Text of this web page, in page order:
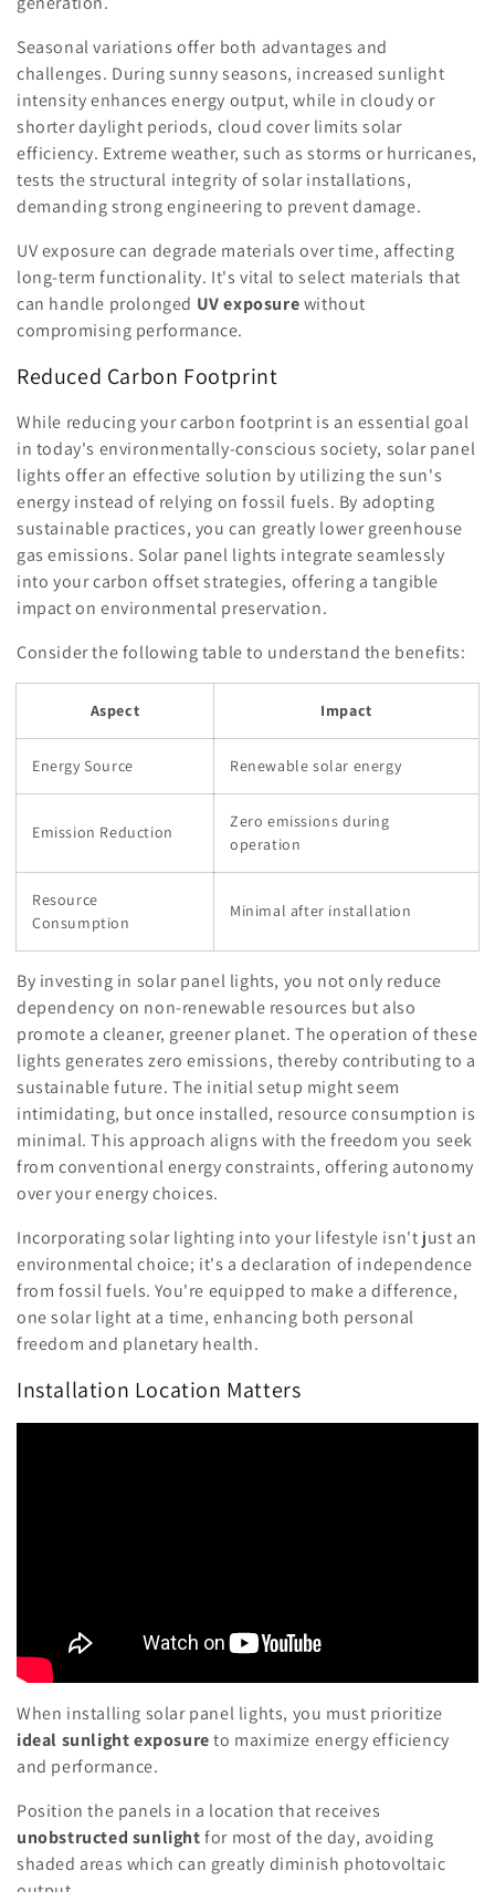
Seasonal variations offer both advantages and
challenges. During sunny seasons, increased sunlight
intensity enhances energy output, while in cloudy or
shorter daylight periods, cloud cover limits solar
efficiency. Extreme weather, such as storms or hurricanes,
tests the structural integrity of solar installations,
demanding strong engineering to prevent damage.
UV exposure can degrade materials over time, affecting
long-term functionality. It's vital to select materials that
can handle prolonged UV exposurewithout
compromising performance.
Reduced Carbon Footprint
While reducing your carbon footprint is an essential goal
in today's environmentally-conscious society, solar panel
lights offer an effective solution by utilizing the sun's
energy instead of relying on fossil fuels. By adopting
sustainable practices, you can greatly lower greenhouse
gas emissions. Solar panel lights integrate seamlessly
into your carbon offset strategies, offering a tangible
impact on environmental preservation.
Consider the following table to understand the benefits:
Aspect Impact
Energy Source Renewable solar energy
Emission Reduction
Zero emissions during
operation
Resource
Consumption
Minimal after installation
By investing in solar panel lights, you not only reduce
dependency on non-renewable resources but also
promote a cleaner, greener planet. The operation of these
lights generates zero emissions, thereby contributing to a
sustainable future. The initial setup might seem
intimidating, but once installed, resource consumption is
minimal. This approach aligns with the freedom you seek
from conventional energy constraints, offering autonomy
over your energy choices.
Incorporating solar lighting into your lifestyle isn't just an
environmental choice; it's a declaration of independence
from fossil fuels. You're equipped to make a difference,
one solar light at a time, enhancing both personal
freedom and planetary health.
Installation Location Matters
When installing solar panel lights, you must prioritize
ideal sunlight exposureto maximize energy efficiency
and performance.
Position the panels in a location that receives
unobstructed sunlightfor most of the day, avoiding
shaded areas which can greatly diminish photovoltaic